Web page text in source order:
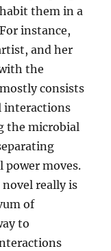
them in a
instance,
and her
the
consists
interactions
the microbial
moves.
really is
of
to